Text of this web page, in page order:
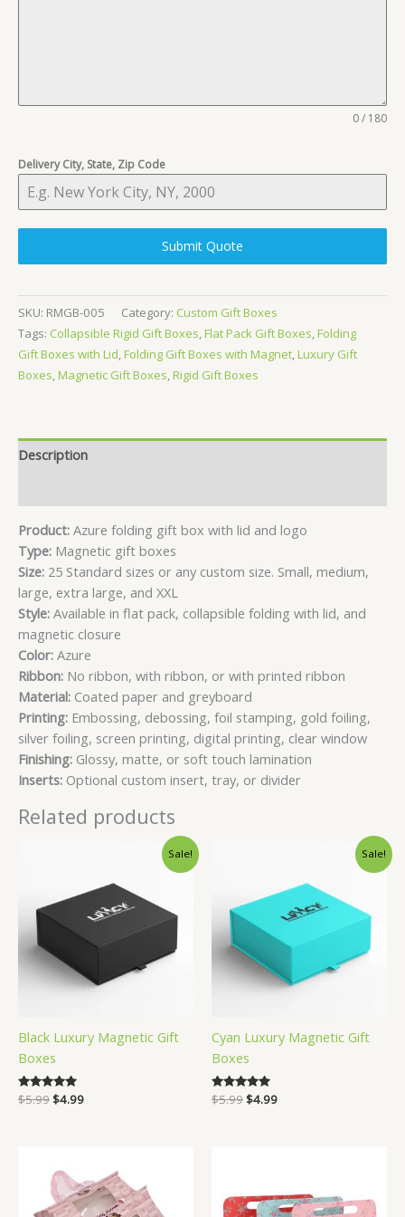
0 / 180
Delivery City, State, Zip Code
Submit Quote
SKU: RMGB-005 Category: Custom Gift Boxes
Tags: Collapsible Rigid Gift Boxes,Flat Pack Gift Boxes,Folding
Gift Boxes with Lid,Folding Gift Boxes with Magnet,Luxury Gift
Boxes,Magnetic Gift Boxes,Rigid Gift Boxes
Description
Product: Azure folding gift box with lid and logo
Type: Magnetic gift boxes
Size: 25 Standard sizes or any custom size. Small, medium,
large, extra large, and XXL
Style: Available in flat pack, collapsible folding with lid, and
magnetic closure
Color: Azure
Ribbon: No ribbon, with ribbon, or with printed ribbon
Material: Coated paper and greyboard
Printing: Embossing, debossing, foil stamping, gold foiling,
silver foiling, screen printing, digital printing, clear window
Finishing: Glossy, matte, or soft touch lamination
Inserts: Optional custom insert, tray, or divider
Related products
Sale!
Black Luxury Magnetic Gift
Boxes
Rated
5.00
$5.99Original
$4.99Current
Sale!
Cyan Luxury Magnetic Gift
Boxes
Rated
5.00
$5.99Original
$4.99Current